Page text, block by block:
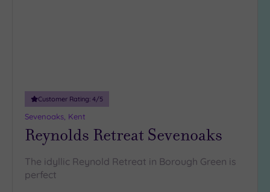
Customer Rating: 4/5
Sevenoaks, Kent
Reynolds Retreat Sevenoaks
The idyllic Reynold Retreat in Borough Green is
perfect